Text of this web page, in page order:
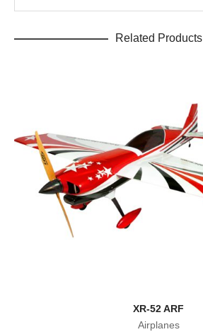
Related Products
XR-52 ARF
Airplanes